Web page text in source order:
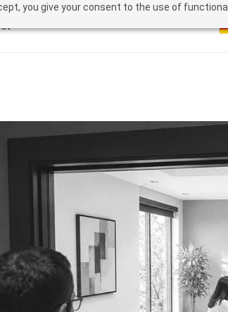
you give your consent to the use of functional